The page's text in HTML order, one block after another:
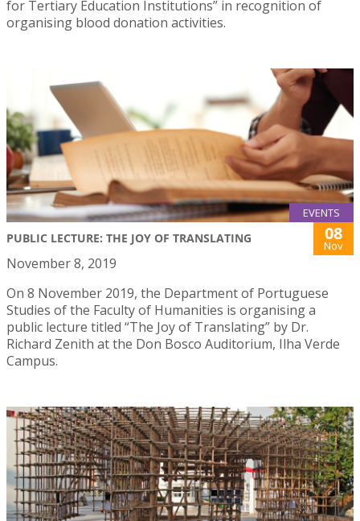
for Tertiary Education Institutions” in recognition of
organising blood donation activities.
EVENTS
PUBLIC LECTURE: THE JOY OF TRANSLATING 08
Nov
November 8, 2019
On 8 November 2019, the Department of Portuguese
Studies of the Faculty of Humanities is organising a
public lecture titled “The Joy of Translating” by Dr.
Richard Zenith at the Don Bosco Auditorium, Ilha Verde
Campus.